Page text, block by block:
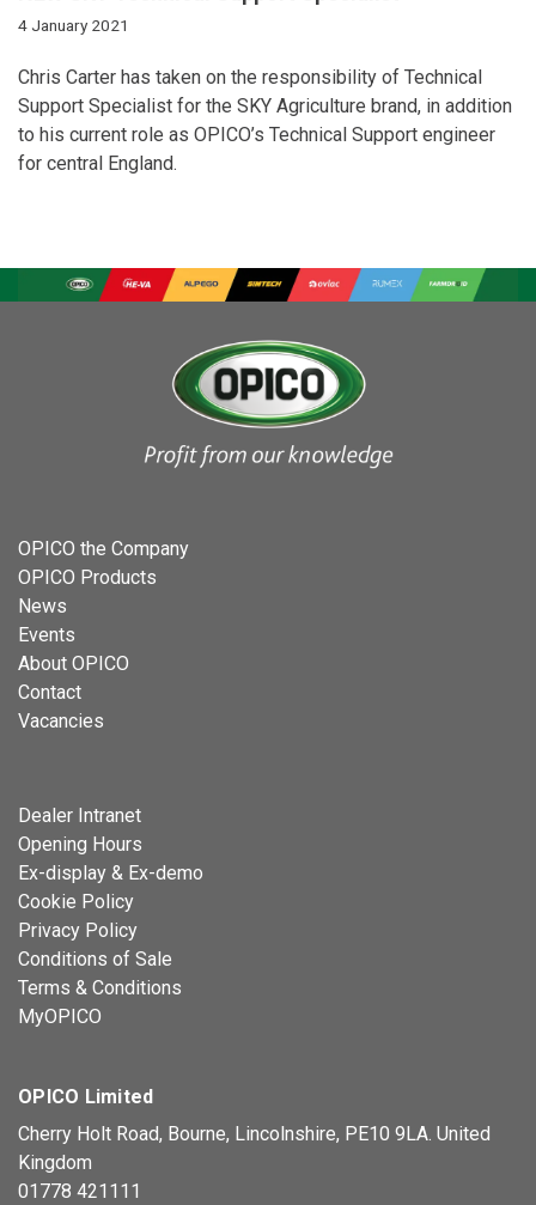
4 January 2021
Chris Carter has taken on the responsibility of Technical
Support Specialist for the SKY Agriculture brand, in addition
to his current role as OPICO’s Technical Support engineer
for central England.
OPICO the Company
OPICO Products
News
Events
About OPICO
Contact
Vacancies
Dealer Intranet
Opening Hours
Ex-display & Ex-demo
Cookie Policy
Privacy Policy
Conditions of Sale
Terms & Conditions
MyOPICO
OPICO Limited
Cherry Holt Road, Bourne, Lincolnshire, PE10 9LA. United
Kingdom
01778 421111